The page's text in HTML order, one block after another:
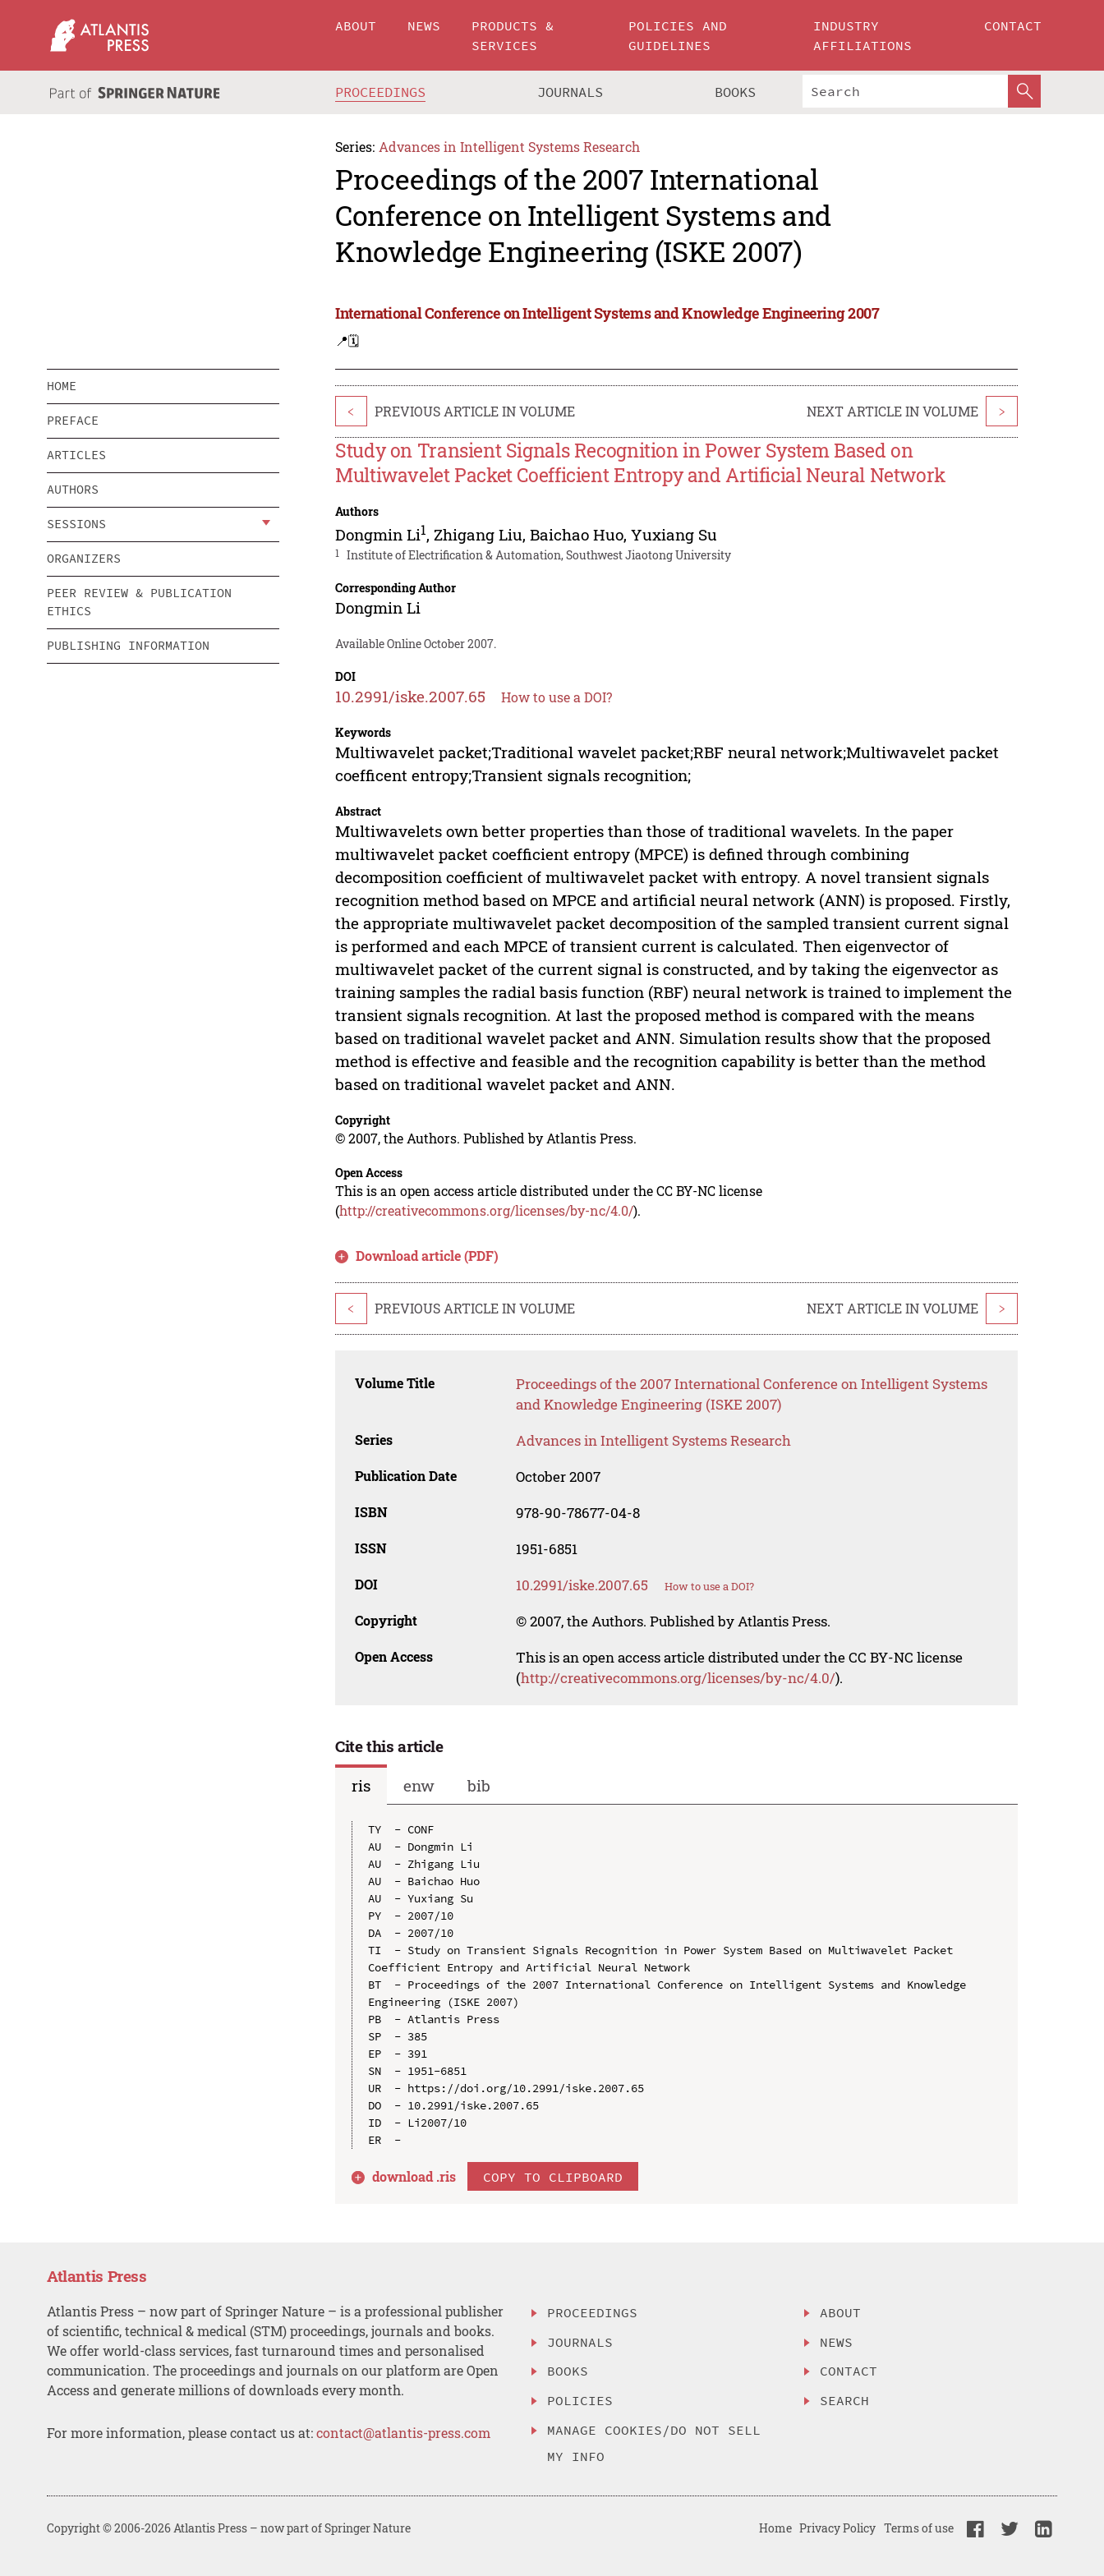
ABOUT NEWS
PRODUCTS &
SERVICES
POLICIES AND
GUIDELINES
INDUSTRY
AFFILIATIONS
CONTACT
PROCEEDINGS JOURNALS BOOKS
Series: Advances in Intelligent Systems Research
Proceedings of the 2007 International
Conference on Intelligent Systems and
Knowledge Engineering (ISKE 2007)
International Conference on Intelligent Systems and Knowledge Engineering 2007
📍🗓️
HOME
PREFACE
ARTICLES
AUTHORS
SESSIONS
ORGANIZERS
PEER REVIEW & PUBLICATION
ETHICS
PUBLISHING INFORMATION
< PREVIOUS ARTICLE IN VOLUME NEXT ARTICLE IN VOLUME >
Study on Transient Signals Recognition in Power System Based on
Multiwavelet Packet Coefficient Entropy and Artificial Neural Network
Authors
Dongmin Li1, Zhigang Liu,Baichao Huo,Yuxiang Su
1 Institute of Electrification & Automation, Southwest Jiaotong University
Corresponding Author
Dongmin Li
Available Online October 2007.
DOI
10.2991/iske.2007.65 How to use a DOI?
Keywords
Multiwavelet packet;Traditional wavelet packet;RBF neural network;Multiwavelet packet
coefficent entropy;Transient signals recognition;
Abstract
Multiwavelets own better properties than those of traditional wavelets. In the paper
multiwavelet packet coefficient entropy (MPCE) is defined through combining
decomposition coefficient of multiwavelet packet with entropy. A novel transient signals
recognition method based on MPCE and artificial neural network (ANN) is proposed. Firstly,
the appropriate multiwavelet packet decomposition of the sampled transient current signal
is performed and each MPCE of transient current is calculated. Then eigenvector of
multiwavelet packet of the current signal is constructed, and by taking the eigenvector as
training samples the radial basis function (RBF) neural network is trained to implement the
transient signals recognition. At last the proposed method is compared with the means
based on traditional wavelet packet and ANN. Simulation results show that the proposed
method is effective and feasible and the recognition capability is better than the method
based on traditional wavelet packet and ANN.
Copyright
© 2007, the Authors. Published by Atlantis Press.
Open Access
This is an open access article distributed under the CC BY-NC license
(http://creativecommons.org/licenses/by-nc/4.0/).
Download article (PDF)
< PREVIOUS ARTICLE IN VOLUME NEXT ARTICLE IN VOLUME >
Volume Title
Proceedings of the 2007 International Conference on Intelligent Systems
and Knowledge Engineering (ISKE 2007)
Series Advances in Intelligent Systems Research
Publication Date October 2007
ISBN 978-90-78677-04-8
ISSN 1951-6851
DOI 10.2991/iske.2007.65 How to use a DOI?
Copyright © 2007, the Authors. Published by Atlantis Press.
Open Access
This is an open access article distributed under the CC BY-NC license
(http://creativecommons.org/licenses/by-nc/4.0/).
Cite this article
ris
enw bib
TY  - CONF
AU  - Dongmin Li
AU  - Zhigang Liu
AU  - Baichao Huo
AU  - Yuxiang Su
PY  - 2007/10
DA  - 2007/10
TI  - Study on Transient Signals Recognition in Power System Based on Multiwavelet Packet
Coefficient Entropy and Artificial Neural Network
BT  - Proceedings of the 2007 International Conference on Intelligent Systems and Knowledge
Engineering (ISKE 2007)
PB  - Atlantis Press
SP  - 385
EP  - 391
SN  - 1951-6851
UR  - https://doi.org/10.2991/iske.2007.65
DO  - 10.2991/iske.2007.65
ID  - Li2007/10
download .ris COPY TO CLIPBOARD
Atlantis Press
Atlantis Press – now part of Springer Nature – is a professional publisher
of scientific, technical & medical (STM) proceedings, journals and books.
We offer world-class services, fast turnaround times and personalised
communication. The proceedings and journals on our platform are Open
Access and generate millions of downloads every month.
For more information, please contact us at:contact@atlantis-press.com
PROCEEDINGS
JOURNALS
BOOKS
POLICIES
MANAGE COOKIES/DO NOT SELL
MY INFO
ABOUT
NEWS
CONTACT
SEARCH
Copyright © 2006-2026 Atlantis Press – now part of Springer Nature Home Privacy Policy Terms of use